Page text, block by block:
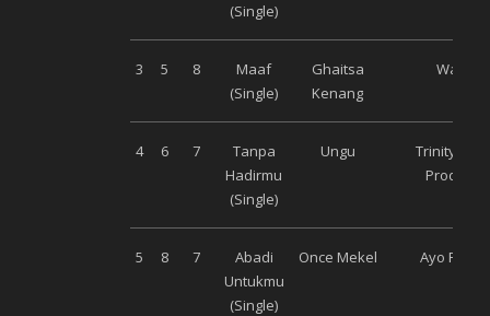
(Single)
3 5 8
Maaf
(Single)
Ghaitsa
Kenang
Warner
4 6 7
Tanpa
Hadirmu
(Single)
Ungu
Trinity
5 8 7
Abadi
Untukmu
(Single)
Once Mekel Ayo